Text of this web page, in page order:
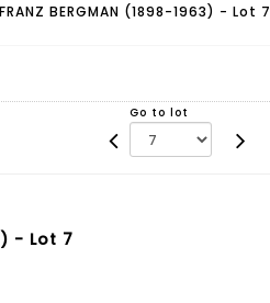
FRANZ BERGMAN (1898-1963) - Lot 7
Go to lot
- Lot 7